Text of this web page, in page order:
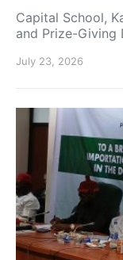
Capital School,
and Prize-Giving
July 23, 2026